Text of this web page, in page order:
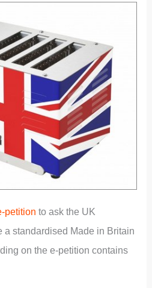
petition to ask the UK
a standardised Made in Britain
on the e-petition contains